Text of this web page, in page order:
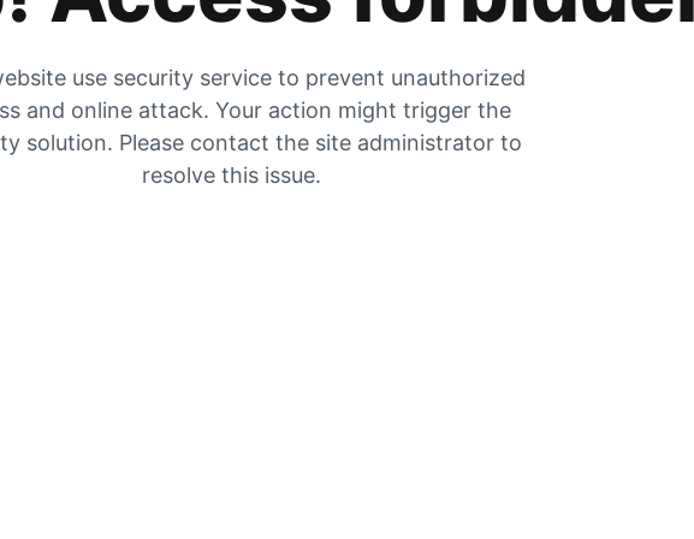
use security service to prevent unauthorized
and online attack. Your action might trigger the
solution. Please contact the site administrator to
resolve this issue.